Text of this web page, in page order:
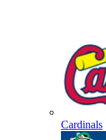
Cardinals